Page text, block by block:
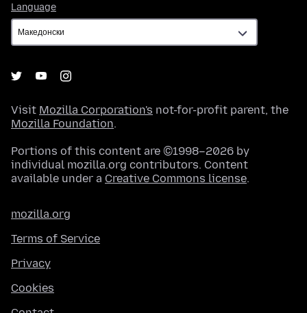
Language
Visit Mozilla Corporation's not-for-profit parent, the
Mozilla Foundation.
Portions of this content are ©1998–2026 by
individual mozilla.org contributors. Content
available under a Creative Commons license.
mozilla.org
Terms of Service
Privacy
Cookies